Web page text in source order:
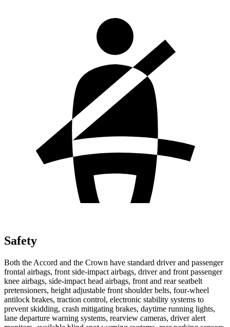
Safety
Both the Accord and the Crown have standard driver and passenger
frontal airbags, front side-impact airbags, driver and front passenger
knee airbags, side-impact head airbags, front and rear seatbelt
pretensioners, height adjustable front shoulder belts, four-wheel
antilock brakes, traction control, electronic stability systems to
prevent skidding, crash mitigating brakes, daytime running lights,
lane departure warning systems, rearview cameras, driver alert